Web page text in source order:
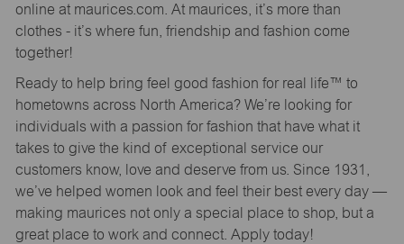
online at maurices.com. At maurices, it’s more than
clothes - it’s where fun, friendship and fashion come
together!
Ready to help bring feel good fashion for real life™ to
hometowns across North America? We’re looking for
individuals with a passion for fashion that have what it
takes to give the kind of exceptional service our
customers know, love and deserve from us. Since 1931,
we’ve helped women look and feel their best every day —
making maurices not only a special place to shop, but a
great place to work and connect. Apply today!